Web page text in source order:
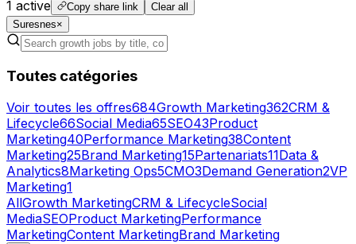
1 active Copy share link
Clear all
Suresnes×
Toutes catégories
Voir toutes les offres684Growth Marketing362CRM &
Lifecycle66Social Media65SEO43Product
Marketing40Performance Marketing38Content
Marketing25Brand Marketing15Partenariats11Data &
Analytics8Marketing Ops5CMO3Demand Generation2VP
Marketing1
AllGrowth MarketingCRM & LifecycleSocial
MediaSEOProduct MarketingPerformance
MarketingContent MarketingBrand Marketing